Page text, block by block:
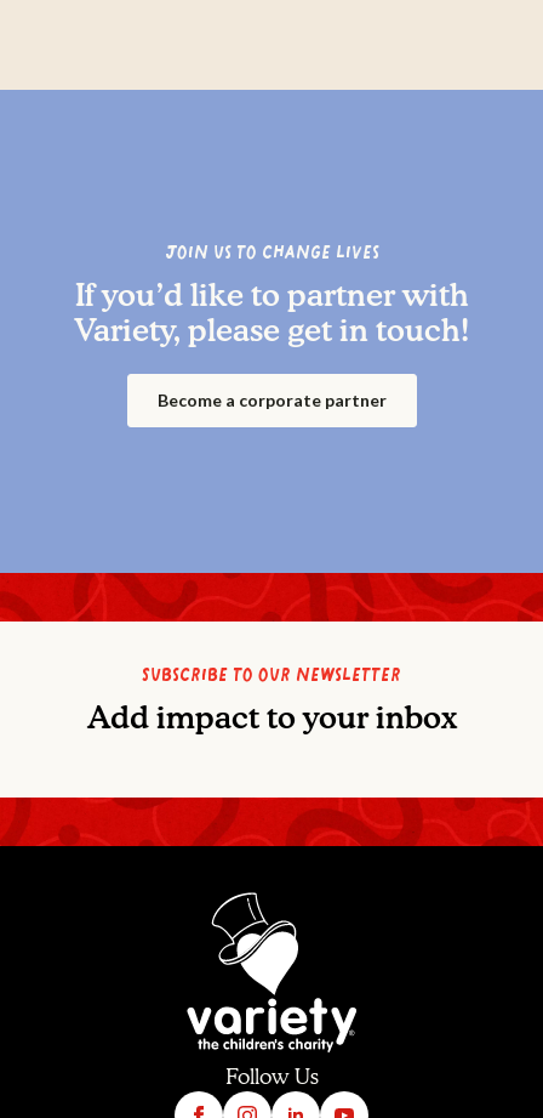
Join us to change lives
If you’d like to partner with
Variety, please get in touch!
Become a corporate partner
Subscribe to our newsletter
Add impact to your inbox
Follow Us